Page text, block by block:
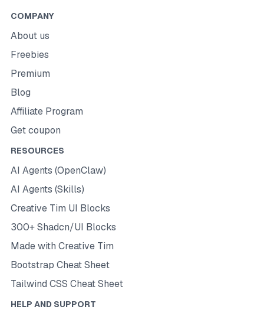
COMPANY
About us
Freebies
Premium
Blog
Affiliate Program
Get coupon
RESOURCES
AI Agents (OpenClaw)
AI Agents (Skills)
Creative Tim UI Blocks
300+ Shadcn/UI Blocks
Made with Creative Tim
Bootstrap Cheat Sheet
Tailwind CSS Cheat Sheet
HELP AND SUPPORT